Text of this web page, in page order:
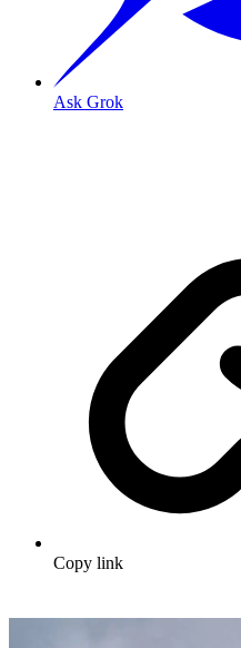
Ask Grok
Copy link